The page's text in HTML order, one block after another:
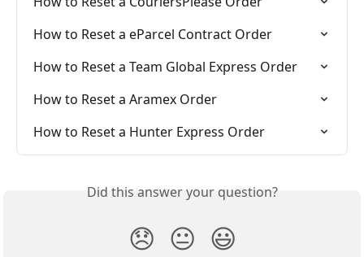
How to Reset a eParcel Contract Order
How to Reset a Team Global Express Order
How to Reset a Aramex Order
How to Reset a Hunter Express Order
Did this answer your question?
😞 😐 😃